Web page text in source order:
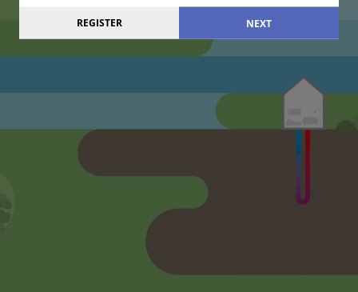
NEXT
REGISTER